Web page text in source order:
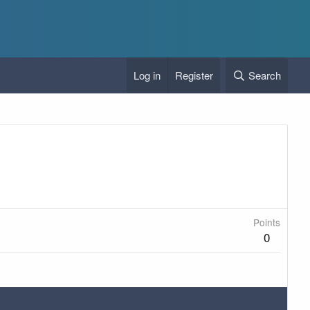
Log in Register Search
Points
0